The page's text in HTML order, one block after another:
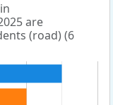
are
(road) (6